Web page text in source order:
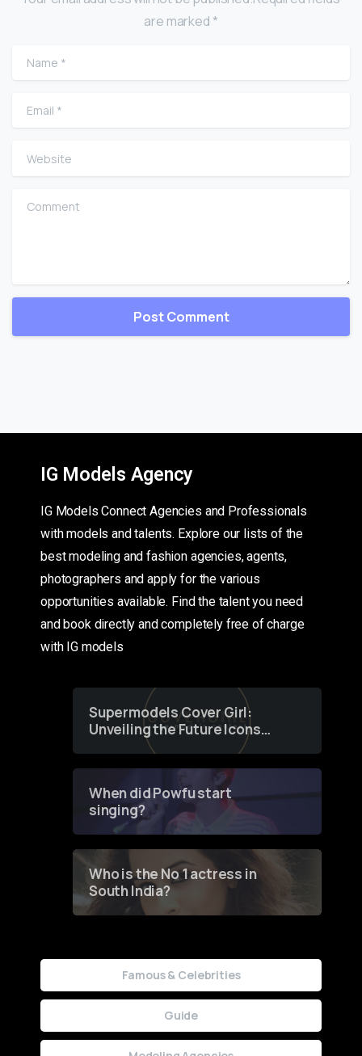
are marked *
Name
Email
Website
Comment
IG Models Agency
IG Models Connect Agencies and Professionals
with models and talents. Explore our lists of the
best modeling and fashion agencies, agents,
photographers and apply for the various
opportunities available. Find the talent you need
and book directly and completely free of charge
with IG models
Supermodels Cover Girl:
Unveiling the Future Icons
of Fashion through a
When did Powfu start
singing?
Who is the No 1 actress in
South India?
Famous & Celebrities
Guide